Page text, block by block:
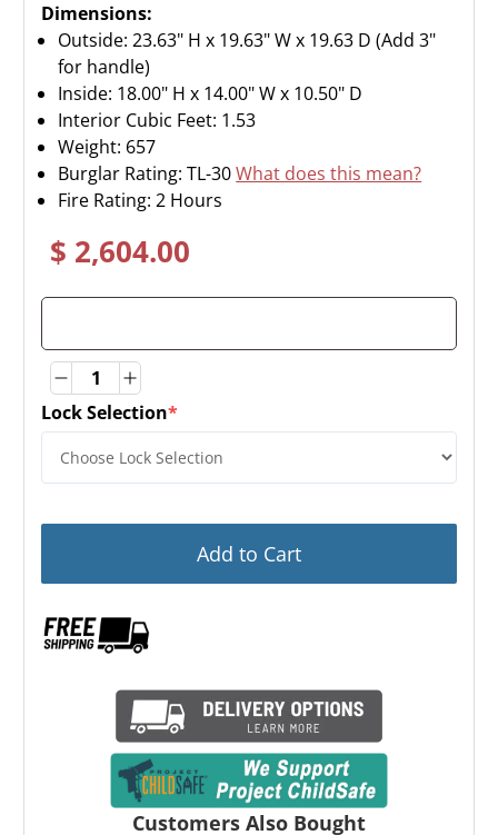
Dimensions:
Outside: 23.63" H x 19.63" W x 19.63 D (Add 3"
for handle)
Inside: 18.00" H x 14.00" W x 10.50" D
Interior Cubic Feet: 1.53
Weight: 657
Burglar Rating: TL-30What does this mean?
Fire Rating: 2 Hours
$ 2,604.00
QuantityQuantity
Lock Selection*
(required)
Add to Cart
Customers Also Bought